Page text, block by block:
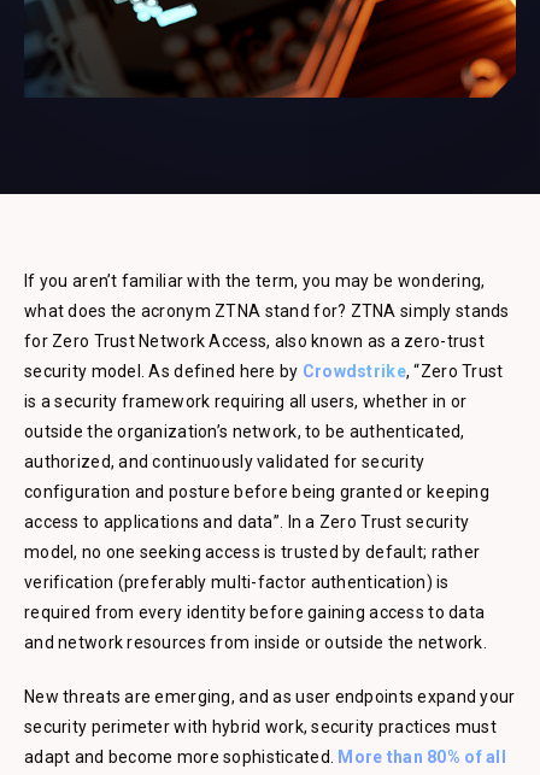
If you aren’t familiar with the term, you may be wondering,
what does the acronym ZTNA stand for? ZTNA simply stands
for Zero Trust Network Access, also known as a zero-trust
security model. As defined here by Crowdstrike, “Zero Trust
is a security framework requiring all users, whether in or
outside the organization’s network, to be authenticated,
authorized, and continuously validated for security
configuration and posture before being granted or keeping
access to applications and data”. In a Zero Trust security
model, no one seeking access is trusted by default; rather
verification (preferably multi-factor authentication) is
required from every identity before gaining access to data
and network resources from inside or outside the network.
New threats are emerging, and as user endpoints expand your
security perimeter with hybrid work, security practices must
adapt and become more sophisticated.
More than 80% of all